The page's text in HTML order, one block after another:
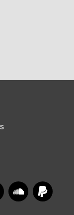
Apple MusicSoundCloud